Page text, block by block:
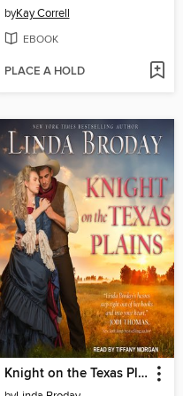
byKay Correll
EBOOK
PLACE A HOLD
Knight on the Texas Plains